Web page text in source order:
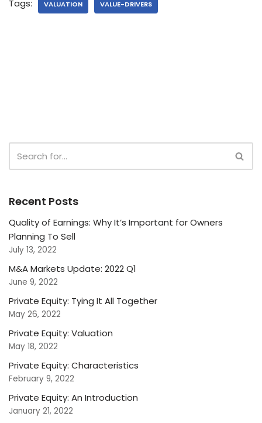
Tags: VALUATION VALUE-DRIVERS
Recent Posts
Quality of Earnings: Why It’s Important for Owners
Planning To Sell
July 13, 2022
M&A Markets Update: 2022 Q1
June 9, 2022
Private Equity: Tying It All Together
May 26, 2022
Private Equity: Valuation
May 18, 2022
Private Equity: Characteristics
February 9, 2022
Private Equity: An Introduction
January 21, 2022